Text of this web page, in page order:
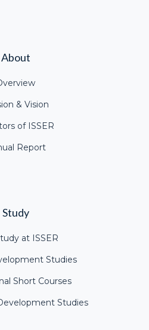
About
& Vision
of ISSER
Report
Study
at ISSER
Studies
Short Courses
Studies